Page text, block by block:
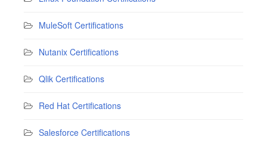
MuleSoft Certifications
Nutanix Certifications
Qlik Certifications
Red Hat Certifications
Salesforce Certifications